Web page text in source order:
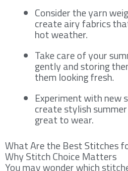
Consider the yarn
create airy fabrics
hot weather.
Take care of your
gently and storing
them looking fresh.
Experiment with new
create stylish
great to wear.
What Are the Best Stitches
Why Stitch Choice Matters
You may wonder which